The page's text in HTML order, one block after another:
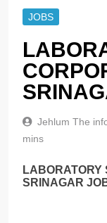
JOBS
Jehlum The
mins
LABORATORY
SRINAGAR